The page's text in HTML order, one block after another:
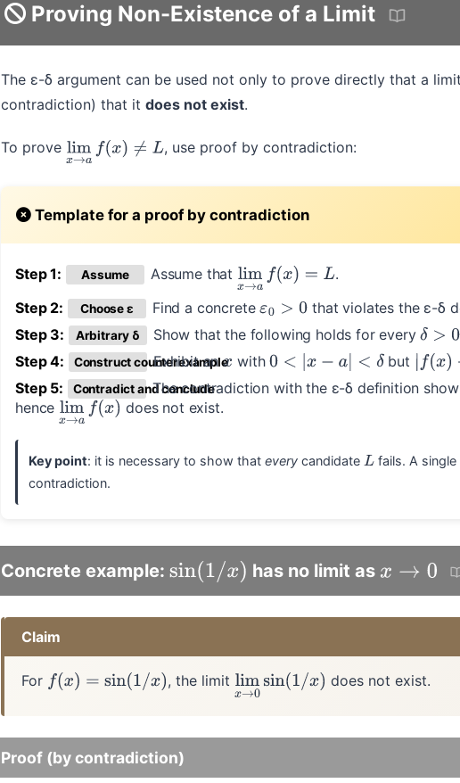
Proving Non-Existence of a Limit
The ε-δ argument can be used not only to prove directly that a limit
contradiction) that it does not exist.
To prove limx →af(x )≠ L , use proof by contradiction:
Template for a proof by contradiction
Step 1: Assume Assume that limx →af(x )= L .
Step 2:
Choose ε Find a concreteε0 >0
that violates the ε-δ
Step 3:
Arbitrary δ Show that the following holds for everyδ >0
Step 4:
Construct counterexample
Exhibit anx with0 <|x −a |<δ but | f(x)− L
Step 5:
Contradict and concludeThe contradiction with the ε-δ definition
hence limx →af(x )
does not exist.
Key point: it is necessary to show that everycandidate L fails. A single
contradiction.
Concrete example: sin(1/x ) has no limit as x→0
Claim
For f(x)= sin (1/x) , the limit limx →0sin(1/x )does not exist.
Proof (by contradiction)